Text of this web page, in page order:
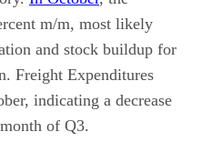
m/m, most likely
and stock buildup for
Freight Expenditures
indicating a decrease
of Q3.